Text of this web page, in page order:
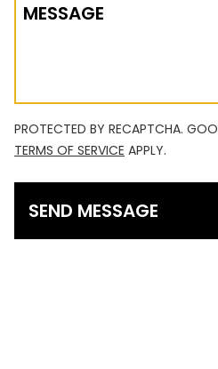
MESSAGE
PROTECTED BY RECAPTCHA.
TERMS OF SERVICE APPLY.
SEND MESSAGE